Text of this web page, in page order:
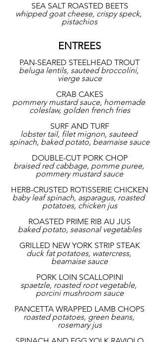
SEA SALT ROASTED BEETS
whipped goat cheese, crispy speck,
pistachios
ENTREES
PAN-SEARED STEELHEAD TROUT
beluga lentils, sauteed broccolini,
vierge sauce
CRAB CAKES
pommery mustard sauce, homemade
coleslaw, golden french fries
SURF AND TURF
lobster tail, filet mignon, sauteed
spinach, baked potato, bearnaise sauce
DOUBLE-CUT PORK CHOP
braised red cabbage, pomme puree,
pommery mustard sauce
HERB-CRUSTED ROTISSERIE CHICKEN
baby leaf spinach, asparagus, roasted
potatoes, chicken jus
ROASTED PRIME RIB AU JUS
baked potato, seasonal vegetables
GRILLED NEW YORK STRIP STEAK
duck fat potatoes, watercress,
bearnaise sauce
PORK LOIN SCALLOPINI
spaetzle, roasted root vegetable,
porcini mushroom sauce
PANCETTA WRAPPED LAMB CHOPS
roasted potatoes, green beans,
rosemary jus